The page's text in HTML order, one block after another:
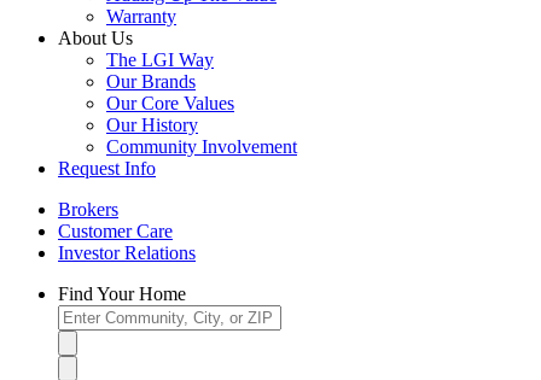
Warranty
About Us
The LGI Way
Our Brands
Our Core Values
Our History
Community Involvement
Request Info
Brokers
Customer Care
Investor Relations
Find Your Home